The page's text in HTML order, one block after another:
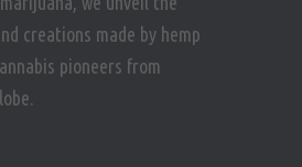
creations made by hemp
pioneers from